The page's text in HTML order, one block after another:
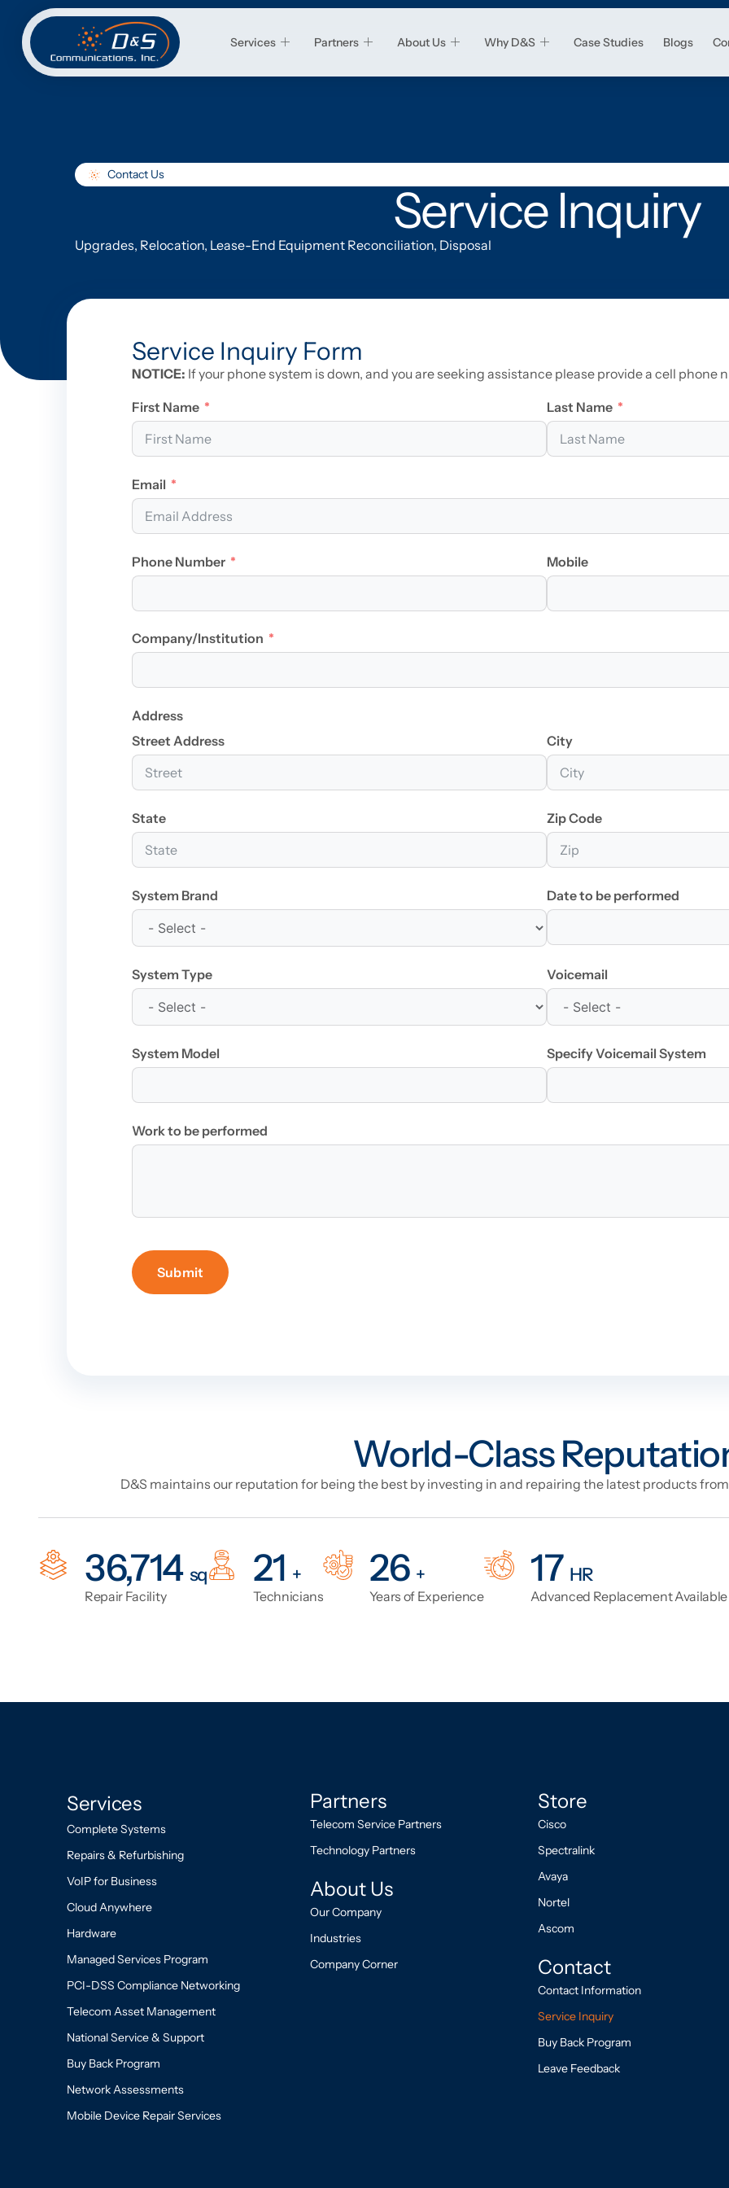
Services Partners About Us Why D&S Case Studies Blogs
Contact Us
Service Inquiry
Upgrades, Relocation, Lease-End Equipment Reconciliation, Disposal
Service Inquiry Form
NOTICE: If your phone system is down, and you are seeking assistance please provide a cell phone
First Name Last Name
Email
Phone Number Mobile
Company/Institution
Address
Street Address
City
State Zip Code
System Brand Date to be performed
System Type Voicemail
System Model Specify Voicemail System
Work to be performed
Submit
World-Class
D&S maintains our reputation for being the best by investing in and repairing the latest products
47,044 sq
Repair Facility
27
Technicians
33 +
Years of Experience
21 HR
Advanced Replacement
Services
Complete Systems
Repairs & Refurbishing
VoIP for Business
Cloud Anywhere
Hardware
Managed Services Program
PCI-DSS Compliance Networking
Telecom Asset Management
National Service & Support
Buy Back Program
Network Assessments
Mobile Device Repair Services
Partners
Telecom Service Partners
Technology Partners
About Us
Our Company
Industries
Company Corner
Store
Cisco
Spectralink
Avaya
Nortel
Ascom
Contact
Contact Information
Service Inquiry
Buy Back Program
Leave Feedback